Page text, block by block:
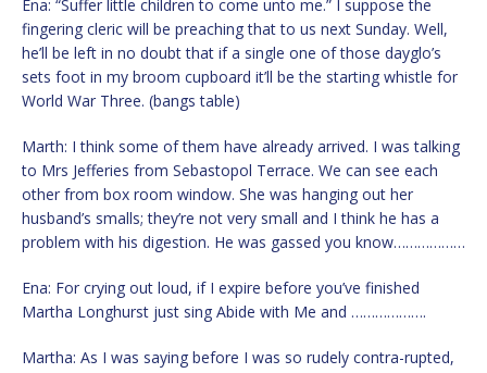
Ena: “Suffer little children to come unto me.” I suppose the
fingering cleric will be preaching that to us next Sunday. Well,
he’ll be left in no doubt that if a single one of those dayglo’s
sets foot in my broom cupboard it’ll be the starting whistle for
World War Three. (bangs table)
Marth: I think some of them have already arrived. I was talking
to Mrs Jefferies from Sebastopol Terrace. We can see each
other from box room window. She was hanging out her
husband’s smalls; they’re not very small and I think he has a
problem with his digestion. He was gassed you know………………
Ena: For crying out loud, if I expire before you’ve finished
Martha Longhurst just sing Abide with Me and ……………….
Martha: As I was saying before I was so rudely contra-rupted,